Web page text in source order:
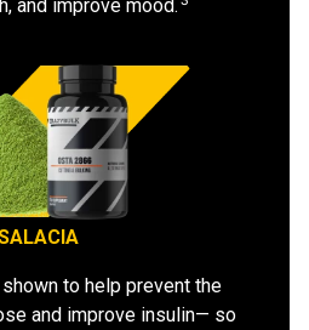
and improve mood.
to help prevent the
and improve insulin— so